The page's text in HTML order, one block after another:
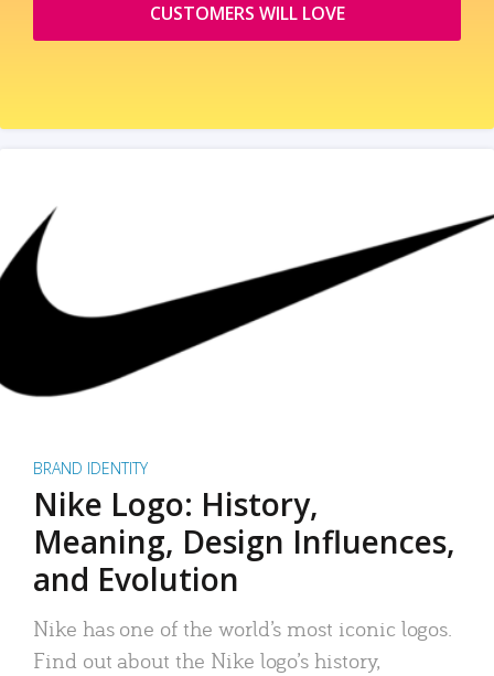
CUSTOMERS WILL LOVE
BRAND IDENTITY
Nike Logo: History,
Meaning, Design Influences,
and Evolution
Nike has one of the world’s most iconic logos.
Find out about the Nike logo’s history,